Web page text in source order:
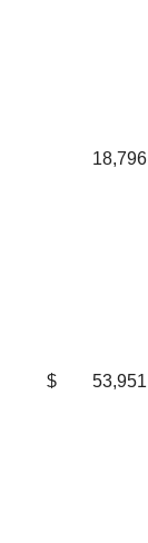
18,796
$ 53,951